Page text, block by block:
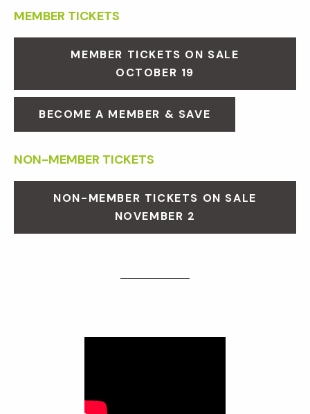
MEMBER TICKETS
MEMBER TICKETS ON SALE
OCTOBER 19
BECOME A MEMBER & SAVE
NON-MEMBER TICKETS
NON-MEMBER TICKETS ON SALE
NOVEMBER 2